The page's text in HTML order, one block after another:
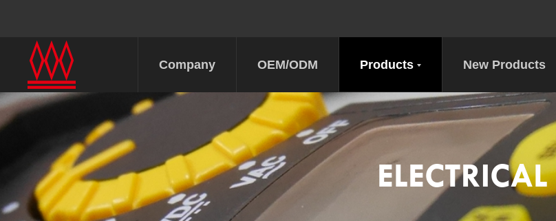
Company OEM/ODM Products New Products
ELECTRICAL